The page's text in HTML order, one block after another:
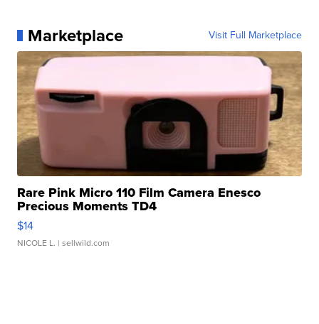
Marketplace Visit Full Marketplace
Rare Pink Micro 110 Film Camera Enesco
Precious Moments TD4
$14
NICOLE L. | sellwild.com